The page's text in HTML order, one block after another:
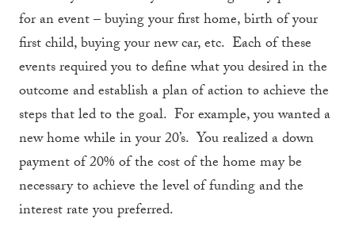
for an event – buying your first home, birth of your
first child, buying your new car, etc. Each of these
events required you to define what you desired in the
outcome and establish a plan of action to achieve the
steps that led to the goal. For example, you wanted a
new home while in your 20’s. You realized a down
payment of 20% of the cost of the home may be
necessary to achieve the level of funding and the
interest rate you preferred.